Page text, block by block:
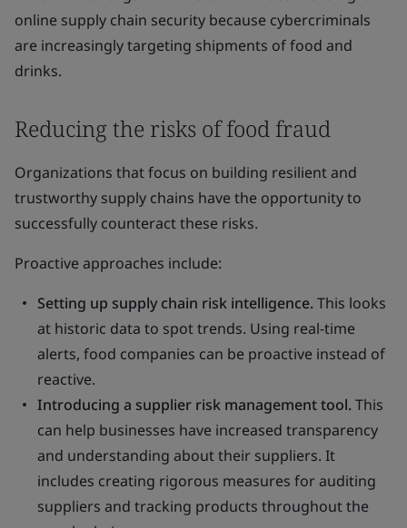
online supply chain security because cybercriminals
are increasingly targeting shipments of food and
drinks.
Reducing the risks of food fraud
Organizations that focus on building resilient and
trustworthy supply chains have the opportunity to
successfully counteract these risks.
Proactive approaches include:
Setting up supply chain risk intelligence. This looks
at historic data to spot trends. Using real-time
alerts, food companies can be proactive instead of
reactive.
Introducing a supplier risk management tool. This
can help businesses have increased transparency
and understanding about their suppliers. It
includes creating rigorous measures for auditing
suppliers and tracking products throughout the